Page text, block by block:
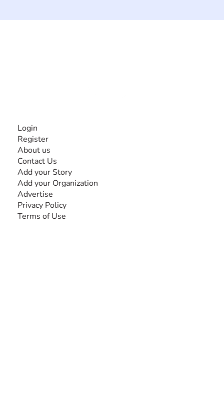
Login
Register
About us
Contact Us
Add your Story
Add your Organization
Advertise
Privacy Policy
Terms of Use